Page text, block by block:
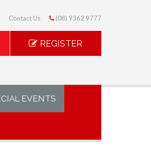
Contact Us (08) 9362 9777
REGISTER
EVENTS